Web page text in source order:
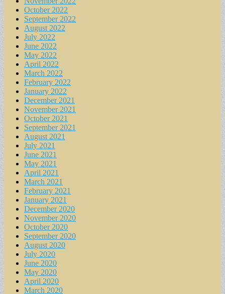
October 2022
September 2022
August 2022
July 2022
June 2022
May 2022
April 2022
March 2022
February 2022
January 2022
December 2021
November 2021
October 2021
September 2021
August 2021
July 2021
June 2021
May 2021
April 2021
March 2021
February 2021
January 2021
December 2020
November 2020
October 2020
September 2020
August 2020
July 2020
June 2020
May 2020
April 2020
March 2020